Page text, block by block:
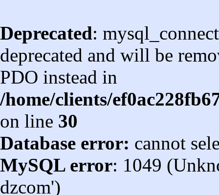
Deprecated:
deprecated and will be
PDO instead in
/home/clients/
on line 30
Database error: cannot
MySQL error: 1049
dzcom')